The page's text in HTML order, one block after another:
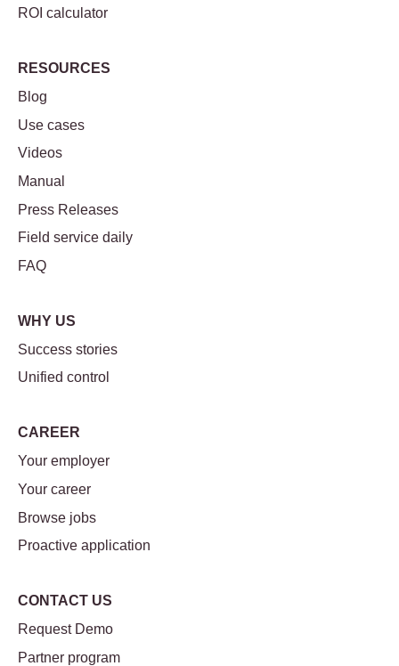
ROI calculator
RESOURCES
Blog
Use cases
Videos
Manual
Press Releases
Field service daily
FAQ
WHY US
Success stories
Unified control
CAREER
Your employer
Your career
Browse jobs
Proactive application
CONTACT US
Request Demo
Partner program